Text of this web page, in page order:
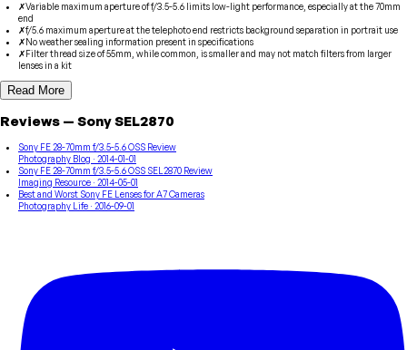
✗Variable maximum aperture of f/3.5-5.6 limits low-light performance, especially at the 70mm
end
✗f/5.6 maximum aperture at the telephoto end restricts background separation in portrait use
✗No weather sealing information present in specifications
✗Filter thread size of 55mm, while common, is smaller and may not match filters from larger
lenses in a kit
Read More
Reviews — SonySEL2870
Sony FE 28-70mm f/3.5-5.6 OSS Review
Photography Blog · 2014-01-01
Sony FE 28-70mm f/3.5-5.6 OSS SEL2870 Review
Imaging Resource · 2014-05-01
Best and Worst Sony FE Lenses for A7 Cameras
Photography Life · 2016-09-01